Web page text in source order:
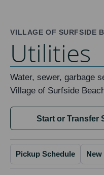
VILLAGE OF SURFSIDE
Utilities
Water, sewer, garbage
Village of Surfside
Start or Transfer
Pickup Schedule New